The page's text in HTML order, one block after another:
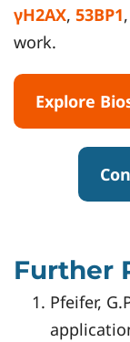
γH2AX, 53BP1,
work.
Explore
Further
Pfeifer,